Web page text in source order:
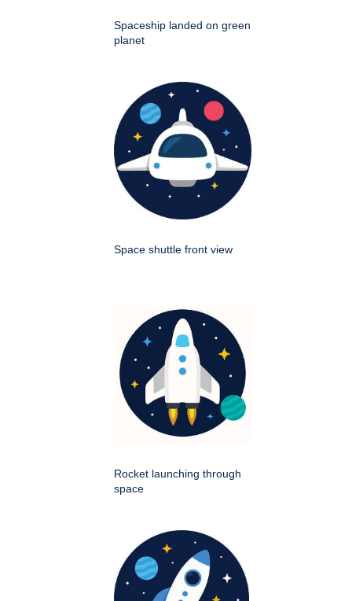
Spaceship landed on green
planet
Space shuttle front view
Rocket launching through
space